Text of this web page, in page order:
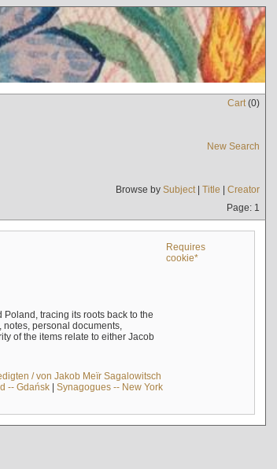
Cart(0)
New Search
Browse by Subject| Title | Creator
Page: 1
Requires
cookie*
tracing its roots back to the
personal documents,
of the items relate to either Jacob
/ von Jakob Meïr Sagalowitsch
-- Gdańsk| Synagogues -- New York